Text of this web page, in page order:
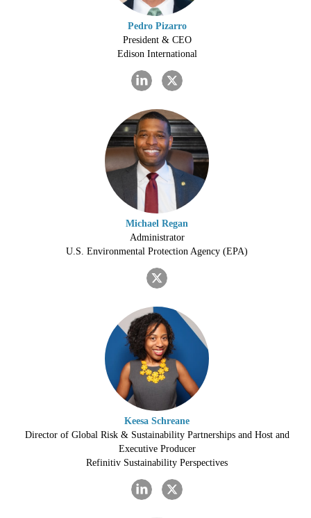
Pedro Pizarro
President & CEO
Edison International
Michael Regan
Administrator
U.S. Environmental Protection Agency (EPA)
Keesa Schreane
Director of Global Risk & Sustainability Partnerships and Host and
Executive Producer
Refinitiv Sustainability Perspectives